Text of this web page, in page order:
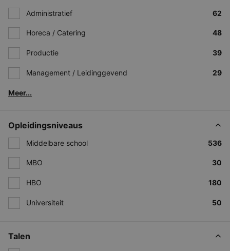
Administratief 62
Horeca / Catering 48
Productie 39
Management / Leidinggevend 29
Meer...
Opleidingsniveaus
Middelbare school 536
MBO 30
HBO 180
Universiteit 50
Talen